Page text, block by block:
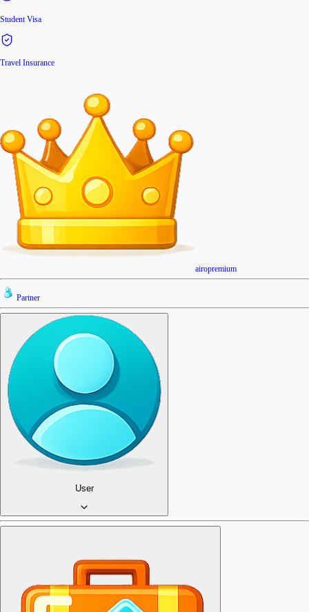
Student Visa
Travel Insurance
airopremium
Partner
User